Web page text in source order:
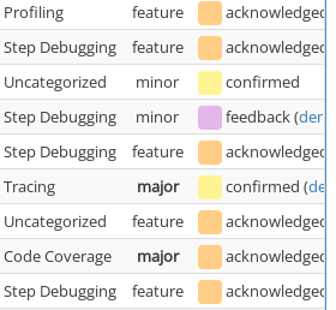
Profiling feature
acknowledged
Step Debugging feature
acknowledged
Uncategorized minor
confirmed
Step Debugging minor feedback(
Step Debugging feature
acknowledged
Tracing major confirmed (
Uncategorized feature
acknowledged
Code Coverage major acknowledged
Step Debugging feature
acknowledged